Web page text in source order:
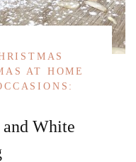
AT HOME
White